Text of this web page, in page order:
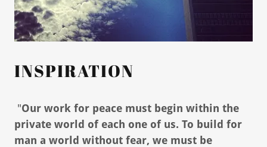
INSPIRATION
"Our work for peace must begin within the
private world of each one of us. To build for
man a world without fear, we must be